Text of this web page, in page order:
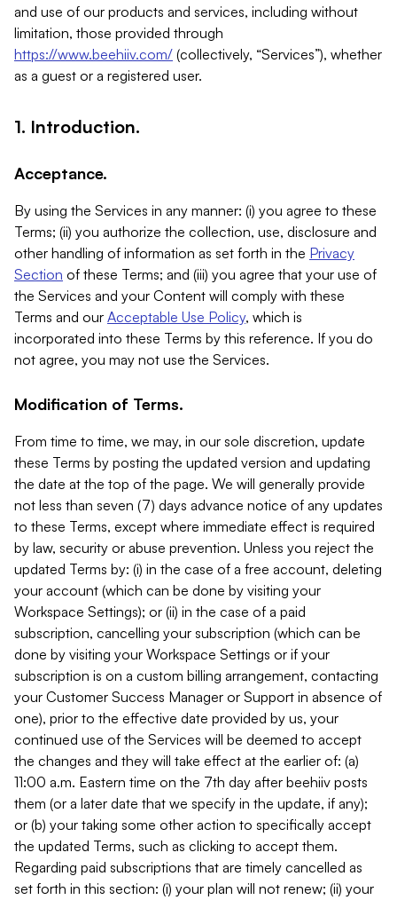
and use of our products and services, including without
limitation, those provided through
https://www.beehiiv.com/ (collectively, “Services”), whether
as a guest or a registered user.
1. Introduction.
Acceptance.
By using the Services in any manner: (i) you agree to these
Terms; (ii) you authorize the collection, use, disclosure and
other handling of information as set forth in the Privacy
Section of these Terms; and (iii) you agree that your use of
the Services and your Content will comply with these
Terms and our Acceptable Use Policy, which is
incorporated into these Terms by this reference. If you do
not agree, you may not use the Services.
Modification of Terms.
From time to time, we may, in our sole discretion, update
these Terms by posting the updated version and updating
the date at the top of the page. We will generally provide
not less than seven (7) days advance notice of any updates
to these Terms, except where immediate effect is required
by law, security or abuse prevention. Unless you reject the
updated Terms by: (i) in the case of a free account, deleting
your account (which can be done by visiting your
Workspace Settings); or (ii) in the case of a paid
subscription, cancelling your subscription (which can be
done by visiting your Workspace Settings or if your
subscription is on a custom billing arrangement, contacting
your Customer Success Manager or Support in absence of
one), prior to the effective date provided by us, your
continued use of the Services will be deemed to accept
the changes and they will take effect at the earlier of: (a)
11:00 a.m. Eastern time on the 7th day after beehiiv posts
them (or a later date that we specify in the update, if any);
or (b) your taking some other action to specifically accept
the updated Terms, such as clicking to accept them.
Regarding paid subscriptions that are timely cancelled as
set forth in this section: (i) your plan will not renew; (ii) your